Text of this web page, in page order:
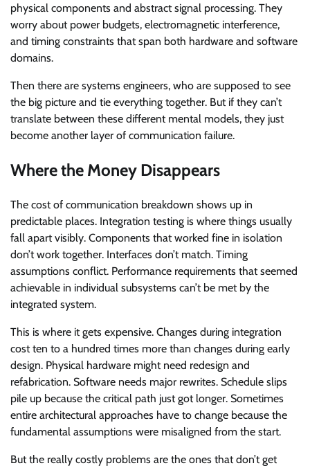
physical components and abstract signal processing. They
worry about power budgets, electromagnetic interference,
and timing constraints that span both hardware and software
domains.
Then there are systems engineers, who are supposed to see
the big picture and tie everything together. But if they can’t
translate between these different mental models, they just
become another layer of communication failure.
Where the Money Disappears
The cost of communication breakdown shows up in
predictable places. Integration testing is where things usually
fall apart visibly. Components that worked fine in isolation
don’t work together. Interfaces don’t match. Timing
assumptions conflict. Performance requirements that seemed
achievable in individual subsystems can’t be met by the
integrated system.
This is where it gets expensive. Changes during integration
cost ten to a hundred times more than changes during early
design. Physical hardware might need redesign and
refabrication. Software needs major rewrites. Schedule slips
pile up because the critical path just got longer. Sometimes
entire architectural approaches have to change because the
fundamental assumptions were misaligned from the start.
But the really costly problems are the ones that don’t get